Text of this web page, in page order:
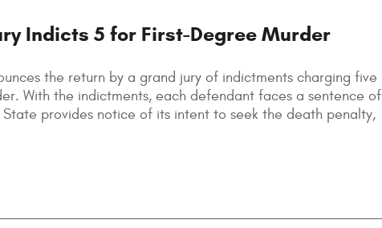
Indicts 5 for First-Degree Murder
the return by a grand jury of indictments charging five
With the indictments, each defendant faces a sentence of
provides notice of its intent to seek the death penalty,